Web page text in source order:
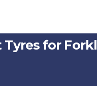
Tyres for